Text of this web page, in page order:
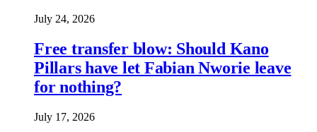
July 24, 2026
Free transfer blow: Should Kano
Pillars have let Fabian Nworie leave
for nothing?
July 17, 2026